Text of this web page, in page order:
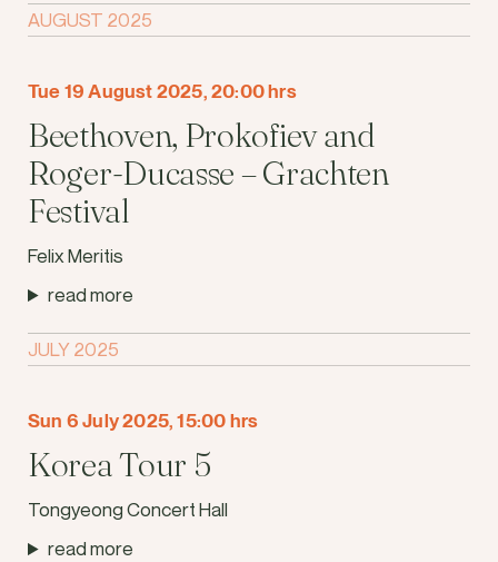
AUGUST 2025
Tue 19 August 2025, 20:00 hrs
Beethoven, Prokofiev and
Roger-Ducasse – Grachten
Festival
Felix Meritis
read more
JULY 2025
Sun 6 July 2025, 15:00 hrs
Korea Tour 5
Tongyeong Concert Hall
read more